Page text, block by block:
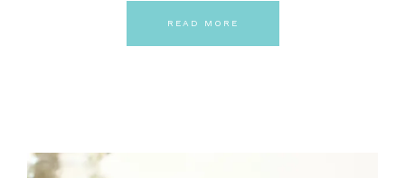
READ MORE